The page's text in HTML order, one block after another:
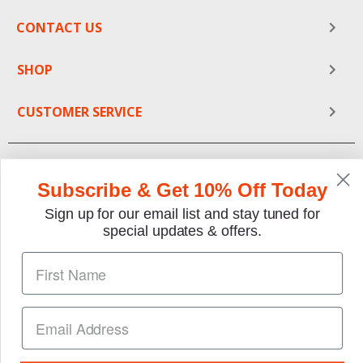
CONTACT US
SHOP
CUSTOMER SERVICE
We gladly accept the following payment methods:
Copyright © 1997-2026 TheMotorBookstore.com™ Site
Subscribe & Get 10% Off Today
Sign up for our email list and stay tuned for
special updates & offers.